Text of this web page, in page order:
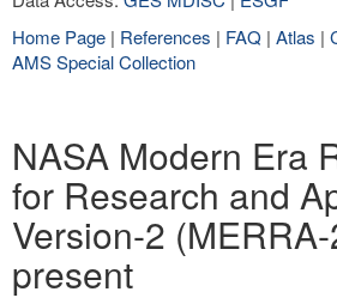
Home Page | References | FAQ | Atlas |
AMS Special Collection
NASA Modern Era
for Research and
Version-2
present